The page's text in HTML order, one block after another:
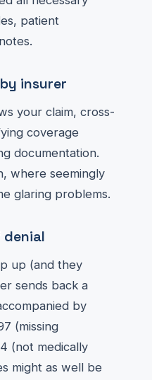
patient
insurer
your claim, cross-
coverage
documentation.
where seemingly
glaring problems.
denial
up (and they
sends back a
by
(missing
(not medically
might as well be